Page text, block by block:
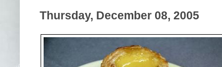
Thursday, December 08, 2005